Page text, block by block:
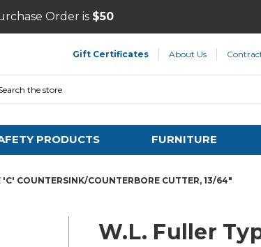
Order is $50
Gift Certificates About Us
PRODUCTS FURNITURE
'C' COUNTERSINK/COUNTERBORE CUTTER, 13/64"
W.L. Fuller